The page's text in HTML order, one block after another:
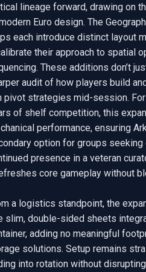
lineage forward, drawing on
Euro design. The
each introduce distinct layout
their approach to spatial
These additions don’t
audit of how players build
pivot strategies mid-session.
of shelf competition, this
performance, ensuring
option for groups seeking
presence in a veteran
core gameplay without
a logistics standpoint, the
slim, double-sided sheets
adding no meaningful
solutions. Setup remains
into rotation without